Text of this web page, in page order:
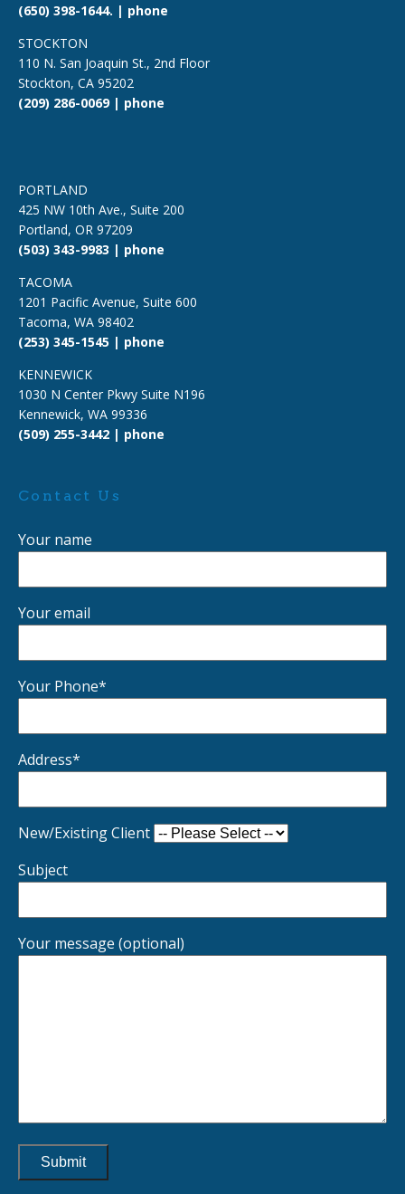
(650) 398-1644. | phone
STOCKTON
110 N. San Joaquin St., 2nd Floor
Stockton, CA 95202
(209) 286-0069 | phone
PORTLAND
425 NW 10th Ave., Suite 200
Portland, OR 97209
(503) 343-9983 | phone
TACOMA
1201 Pacific Avenue, Suite 600
Tacoma, WA 98402
(253) 345-1545 | phone
KENNEWICK
1030 N Center Pkwy Suite N196
Kennewick, WA 99336
(509) 255-3442 | phone
Contact Us
Your name
Your email
Your Phone*
Address*
New/Existing Client
Subject
Your message (optional)